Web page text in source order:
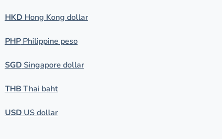
HKDHong Kong dollar
PHPPhilippine peso
SGDSingapore dollar
THBThai baht
USDUS dollar